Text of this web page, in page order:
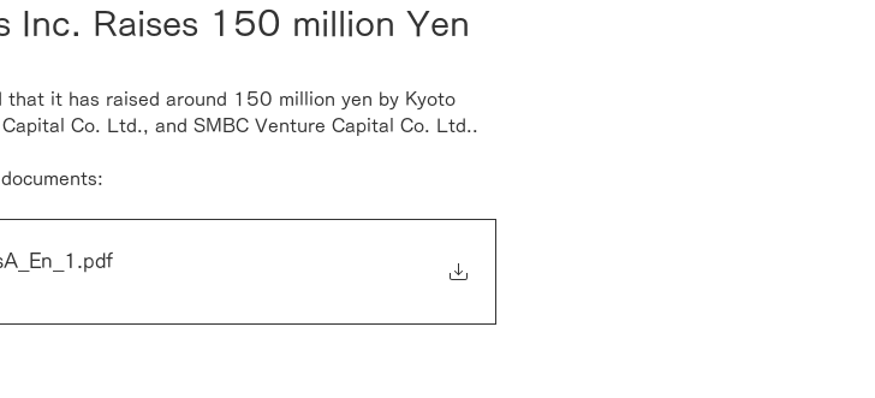
Inc. Raises 150 million Yen
that it has raised around 150 million yen by Kyoto
Co. Ltd., and SMBC Venture Capital Co. Ltd..
.pdf